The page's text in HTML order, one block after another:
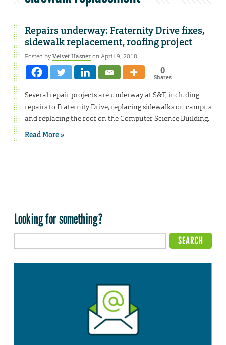
Repairs underway: Fraternity Drive fixes,
sidewalk replacement, roofing project
Posted byVelvet Hasneron April 9, 2018
0
Shares
Several repair projects are underway at S&T, including
repairs to Fraternity Drive, replacing sidewalks on campus
and replacing the roof on the Computer Science Building.
Read More »
Looking for something?